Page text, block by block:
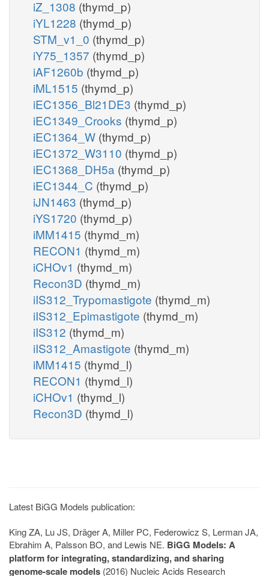
iZ_1308 (thymd_p)
iYL1228 (thymd_p)
STM_v1_0 (thymd_p)
iY75_1357 (thymd_p)
iAF1260b (thymd_p)
iML1515 (thymd_p)
iEC1356_Bl21DE3 (thymd_p)
iEC1349_Crooks (thymd_p)
iEC1364_W (thymd_p)
iEC1372_W3110 (thymd_p)
iEC1368_DH5a (thymd_p)
iEC1344_C (thymd_p)
iJN1463 (thymd_p)
iYS1720 (thymd_p)
iMM1415 (thymd_m)
RECON1 (thymd_m)
iCHOv1 (thymd_m)
Recon3D (thymd_m)
iIS312_Trypomastigote (thymd_m)
iIS312_Epimastigote (thymd_m)
iIS312 (thymd_m)
iIS312_Amastigote (thymd_m)
iMM1415 (thymd_l)
RECON1 (thymd_l)
iCHOv1 (thymd_l)
Recon3D (thymd_l)
Latest BiGG Models publication:
King ZA, Lu JS, Dräger A, Miller PC, Federowicz S, Lerman JA,
Ebrahim A, Palsson BO, and Lewis NE. BiGG Models: A
platform for integrating, standardizing, and sharing
genome-scale models (2016) Nucleic Acids Research